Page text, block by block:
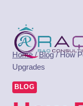
Home / Blog / How
Upgrades
BLOG